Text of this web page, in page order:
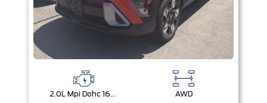
2.0L Mpi Dohc 16-Valve Inline 4-Cylinder AWD